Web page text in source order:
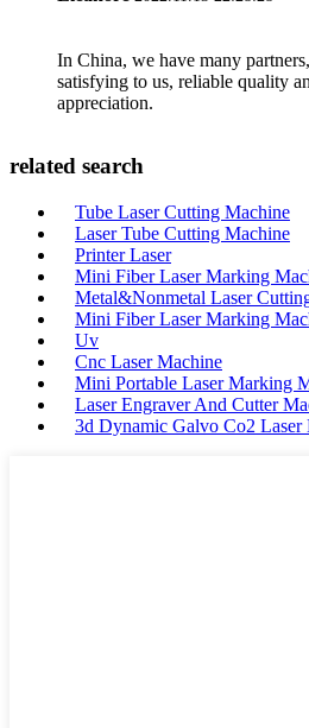
In China, we have many
satisfying to us, reliable quality
appreciation.
related search
Tube Laser Cutting Machine
Laser Tube Cutting Machine
Printer Laser
Mini Fiber Laser Marking
Metal&Nonmetal Laser
Mini Fiber Laser Marking
Uv
Cnc Laser Machine
Mini Portable Laser Marking
Laser Engraver And Cutter
3d Dynamic Galvo Co2 Laser